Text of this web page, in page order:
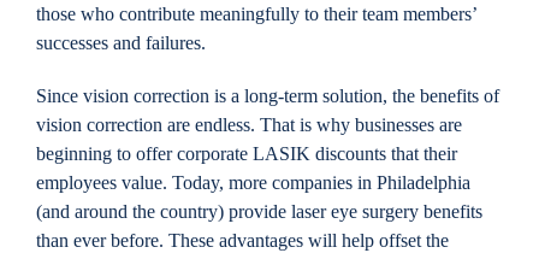
those who contribute meaningfully to their team members’
successes and failures.
Since vision correction is a long-term solution, the benefits of
vision correction are endless. That is why businesses are
beginning to offer corporate LASIK discounts that their
employees value. Today, more companies in Philadelphia
(and around the country) provide laser eye surgery benefits
than ever before. These advantages will help offset the